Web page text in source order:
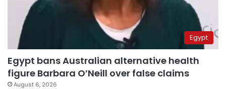
Egypt
Egypt bans Australian alternative health
figure Barbara O’Neill over false claims
August 6, 2026